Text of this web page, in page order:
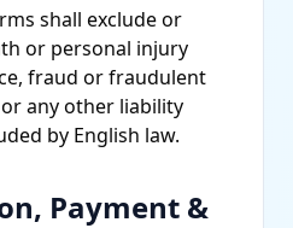
shall exclude or
or personal injury
fraud or fraudulent
any other liability
by English law.
Payment &